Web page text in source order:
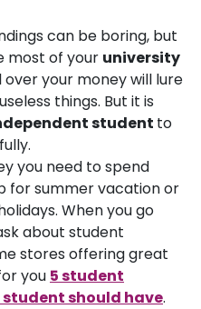
can be boring, but
most of your university
your money will lure
things. But it is
student to
you need to spend
for summer vacation or
When you go
about student
stores offering great
you 5 student
student should have.